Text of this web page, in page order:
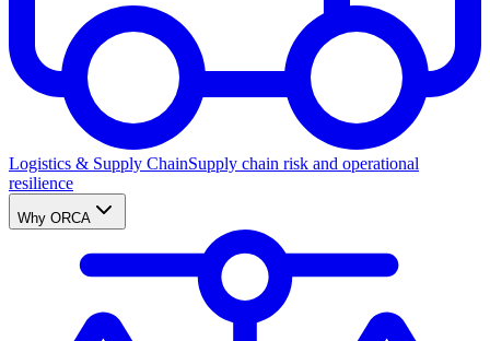
Logistics & Supply ChainSupply chain risk and operational
resilience
Why ORCA